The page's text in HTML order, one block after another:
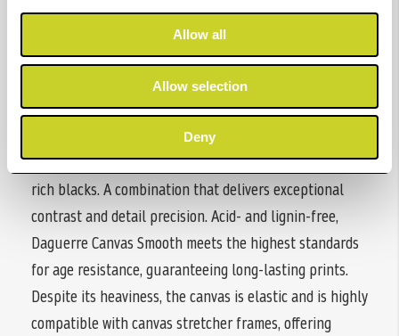
Allow all
Allow selection
Deny
Details
Hahnemühle Daguerre Canvas Smooth is a matt-coated
inkjet canvas made from mixed polyester-cotton fabric.
The bright white canvas with a smooth, refined surface
texture ensures vibrant colour reproduction and deep,
rich blacks. A combination that delivers exceptional
contrast and detail precision. Acid- and lignin-free,
Daguerre Canvas Smooth meets the highest standards
for age resistance, guaranteeing long-lasting prints.
Despite its heaviness, the canvas is elastic and is highly
compatible with canvas stretcher frames, offering